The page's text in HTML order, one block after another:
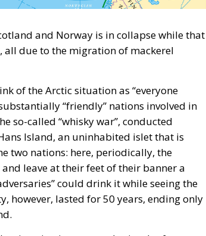
and Norway is in collapse while that
all due to the migration of mackerel
of the Arctic situation as “everyone
“friendly” nations involved in
so-called “whisky war”, conducted
Island, an uninhabited islet that is
two nations: here, periodically, the
leave at their feet of their banner a
could drink it while seeing the
lasted for 50 years, ending only